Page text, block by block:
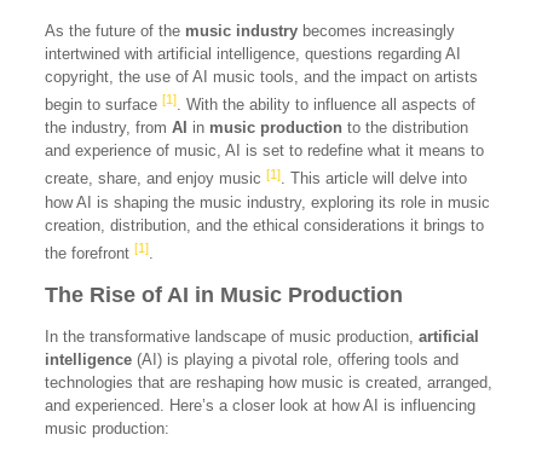
As the future of the music industrybecomes increasingly
intertwined with artificial intelligence, questions regarding AI
copyright, the use of AI music tools, and the impact on artists
begin to surface [1]. With the ability to influence all aspects of
the industry, from AI in music production to the distribution
and experience of music, AI is set to redefine what it means to
create, share, and enjoy music [1]. This article will delve into
how AI is shaping the music industry, exploring its role in music
creation, distribution, and the ethical considerations it brings to
the forefront [1].
The Rise of AI in Music Production
In the transformative landscape of music production, artificial
intelligence(AI) is playing a pivotal role, offering tools and
technologies that are reshaping how music is created, arranged,
and experienced. Here’s a closer look at how AI is influencing
music production: